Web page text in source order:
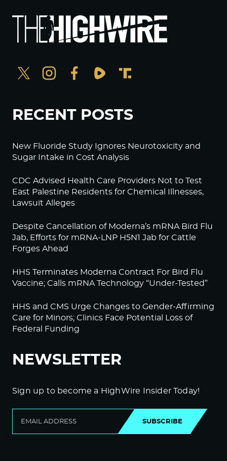
RECENT POSTS
New Fluoride Study Ignores Neurotoxicity and
Sugar Intake in Cost Analysis
CDC Advised Health Care Providers Not to Test
East Palestine Residents for Chemical Illnesses,
Lawsuit Alleges
Despite Cancellation of Moderna’s mRNA Bird Flu
Jab, Efforts for mRNA-LNP H5N1 Jab for Cattle
Forges Ahead
HHS Terminates Moderna Contract For Bird Flu
Vaccine; Calls mRNA Technology “Under-Tested”
HHS and CMS Urge Changes to Gender-Affirming
Care for Minors; Clinics Face Potential Loss of
Federal Funding
NEWSLETTER
Sign up to become a HighWire Insider Today!
SUBSCRIBE